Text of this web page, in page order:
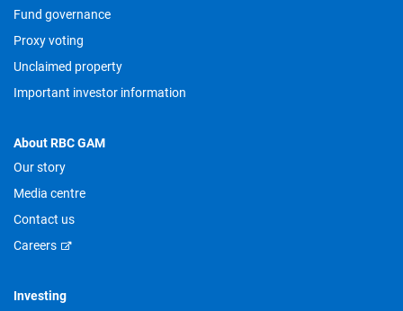
Fund governance
Proxy voting
Unclaimed property
Important investor information
About RBC GAM
Our story
Media centre
Contact us
Careers
Investing